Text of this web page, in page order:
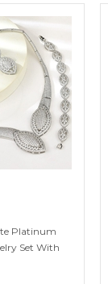
Platinum
Set With